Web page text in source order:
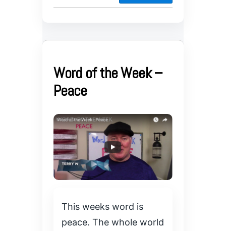
Word of the Week –
Peace
This weeks word is
peace. The whole world